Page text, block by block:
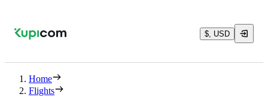
$, USD
Home
Flights